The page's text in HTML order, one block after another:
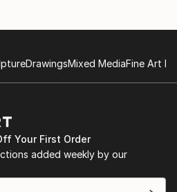
DrawingsMixed MediaFine Art
Your First Order
added weekly by our